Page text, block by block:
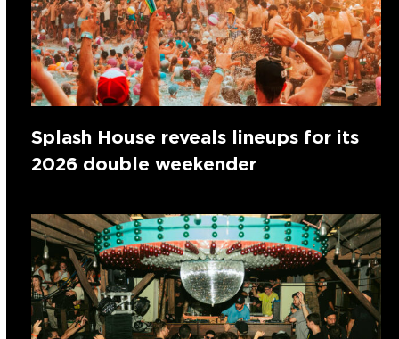
Splash House reveals lineups for its
2026 double weekender